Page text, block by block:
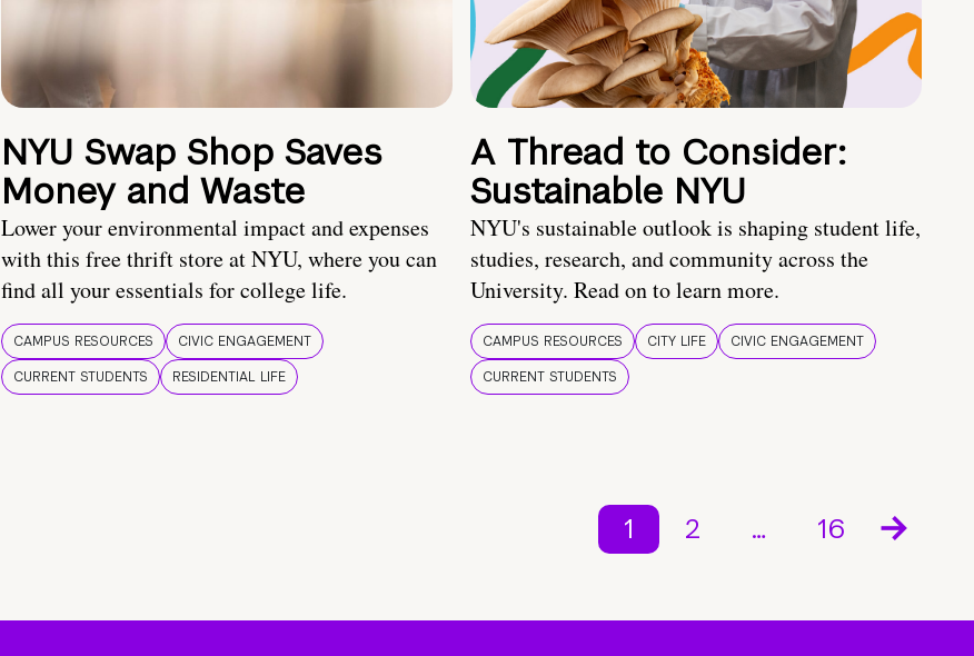
NYU Swap Shop Saves
Money and Waste
Lower your environmental impact and expenses
with this free thrift store at NYU, where you can
find all your essentials for college life.
CAMPUS RESOURCES
CIVIC ENGAGEMENT
CURRENT STUDENTS
RESIDENTIAL LIFE
A Thread to Consider:
Sustainable NYU
NYU's sustainable outlook is shaping student life,
studies, research, and community across the
University. Read on to learn more.
CAMPUS RESOURCES CITY LIFE
CIVIC ENGAGEMENT
CURRENT STUDENTS
1 2 … 16